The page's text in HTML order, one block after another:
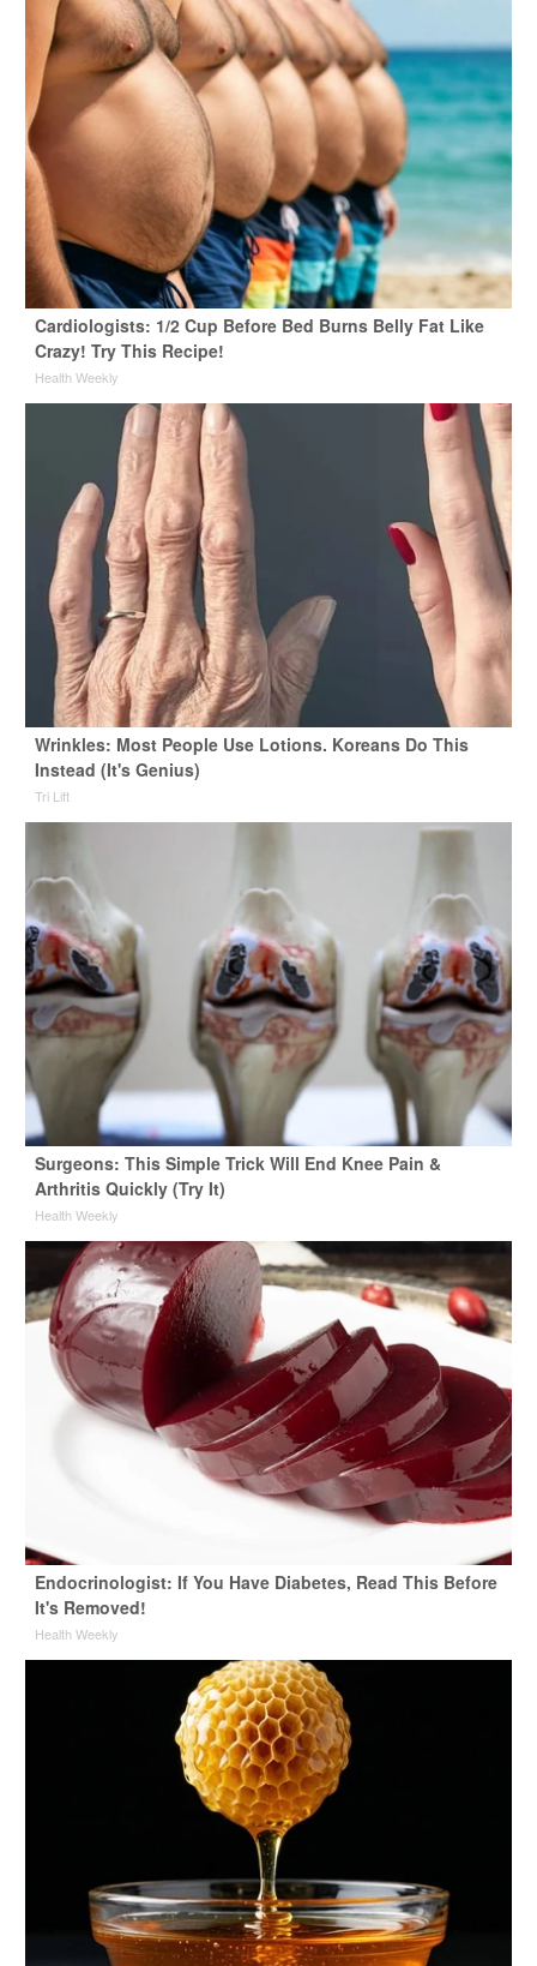
Cardiologists: 1/2 Cup Before Bed Burns Belly Fat Like
Crazy! Try This Recipe!
Health Weekly
Wrinkles: Most People Use Lotions. Koreans Do This
Instead (It's Genius)
Tri Lift
Surgeons: This Simple Trick Will End Knee Pain &
Arthritis Quickly (Try It)
Health Weekly
Endocrinologist: If You Have Diabetes, Read This Before
It's Removed!
Health Weekly